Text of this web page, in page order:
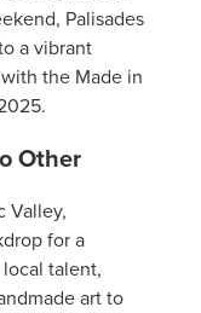
Palisades
a vibrant
the Made in
Other
Valley,
for a
talent,
art to